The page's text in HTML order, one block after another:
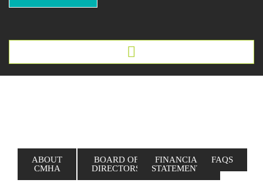
ABOUT
CMHA
BOARD OF
DIRECTORS
FINANCIAL
STATEMENTS
FAQS